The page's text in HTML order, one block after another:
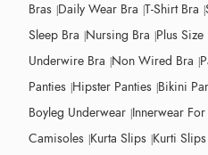
Bras Daily Wear Bra T-Shirt Bra
Sleep Bra Nursing Bra Plus Size
Underwire Bra Non Wired Bra
Panties Hipster Panties Bikini
Boyleg Underwear Innerwear
Camisoles Kurta Slips Kurti Slips